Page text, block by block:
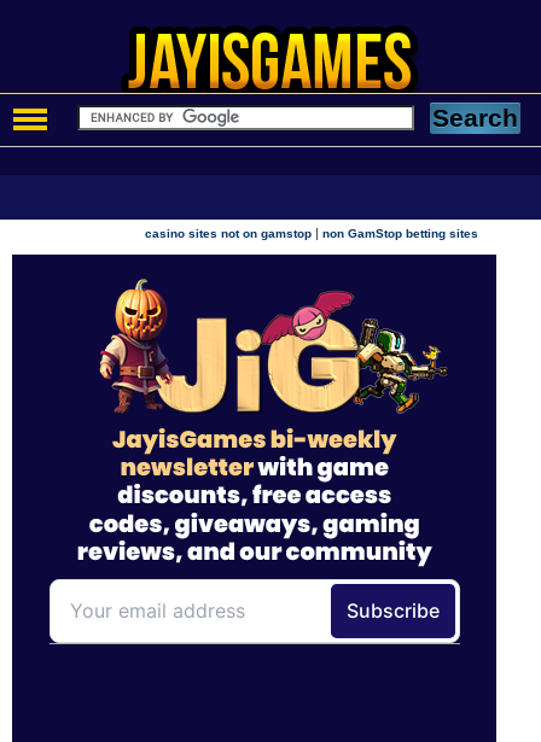
casino sites not on gamstop |non GamStop betting sites